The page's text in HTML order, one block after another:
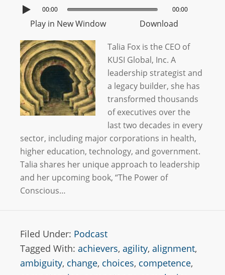
00:00 00:00
Play in New Window Download
Talia Fox is the CEO of
KUSI Global, Inc. A
leadership strategist and
a legacy builder, she has
transformed thousands
of executives over the
last two decades in every
sector, including major corporations in health,
higher education, technology, and government.
Talia shares her unique approach to leadership
and her upcoming book, “The Power of
Conscious…
Filed Under: Podcast
Tagged With: achievers, agility, alignment,
ambiguity, change, choices, competence,